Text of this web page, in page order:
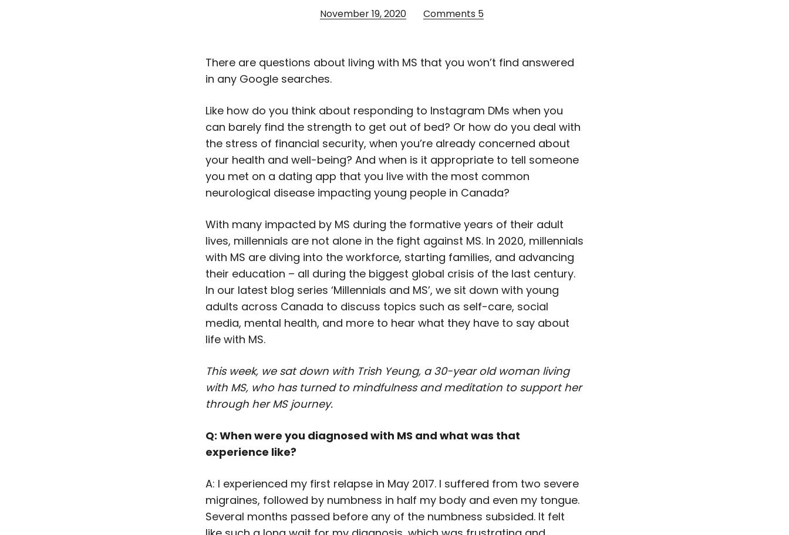
November 19, 2020 Comments 5
There are questions about living with MS that you won’t find answered
in any Google searches.
Like how do you think about responding to Instagram DMs when you
can barely find the strength to get out of bed? Or how do you deal with
the stress of financial security, when you’re already concerned about
your health and well-being? And when is it appropriate to tell someone
you met on a dating app that you live with the most common
neurological disease impacting young people in Canada?
With many impacted by MS during the formative years of their adult
lives, millennials are not alone in the fight against MS. In 2020, millennials
with MS are diving into the workforce, starting families, and advancing
their education – all during the biggest global crisis of the last century.
In our latest blog series ‘Millennials and MS’, we sit down with young
adults across Canada to discuss topics such as self-care, social
media, mental health, and more to hear what they have to say about
life with MS.
This week, we sat down with Trish Yeung, a 30-year old woman living
with MS, who has turned to mindfulness and meditation to support her
through her MS journey.
Q: When were you diagnosed with MS and what was that
experience like?
A: I experienced my first relapse in May 2017. I suffered from two severe
migraines, followed by numbness in half my body and even my tongue.
Several months passed before any of the numbness subsided. It felt